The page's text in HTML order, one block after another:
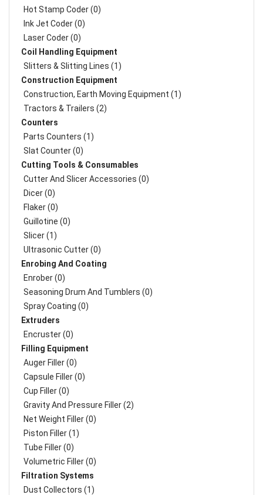
Hot Stamp Coder (0)
Ink Jet Coder (0)
Laser Coder (0)
Coil Handling Equipment
Slitters & Slitting Lines (1)
Construction Equipment
Construction, Earth Moving Equipment (1)
Tractors & Trailers (2)
Counters
Parts Counters (1)
Slat Counter (0)
Cutting Tools & Consumables
Cutter And Slicer Accessories (0)
Dicer (0)
Flaker (0)
Guillotine (0)
Slicer (1)
Ultrasonic Cutter (0)
Enrobing And Coating
Enrober (0)
Seasoning Drum And Tumblers (0)
Spray Coating (0)
Extruders
Encruster (0)
Filling Equipment
Auger Filler (0)
Capsule Filler (0)
Cup Filler (0)
Gravity And Pressure Filler (2)
Net Weight Filler (0)
Piston Filler (1)
Tube Filler (0)
Volumetric Filler (0)
Filtration Systems
Dust Collectors (1)